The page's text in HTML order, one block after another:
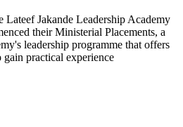
Jakande Leadership Academy
their Ministerial Placements, a
leadership programme that offers
practical experience